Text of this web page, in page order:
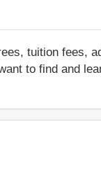
tuition fees,
to find and